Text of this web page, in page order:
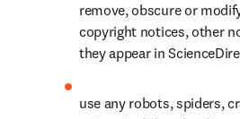
remove, obscure or
copyright notices, other
they appear in
use any robots, spiders,